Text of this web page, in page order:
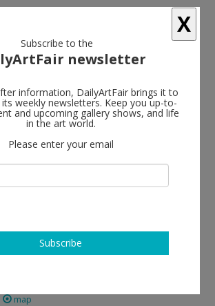
follow
follow
map
X
Subscribe to the
newsletter
information, DailyArtFair brings it to
weekly newsletters. Keep you up-to-
and upcoming gallery shows, and life
in the art world.
Please enter your email
Subscribe